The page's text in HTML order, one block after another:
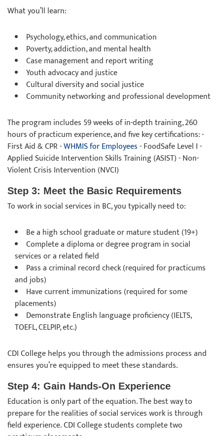
What you’ll learn:
Psychology, ethics, and communication
Poverty, addiction, and mental health
Case management and report writing
Youth advocacy and justice
Cultural diversity and social justice
Community networking and professional development
The program includes 59 weeks of in-depth training, 260
hours of practicum experience, and five key certifications: -
First Aid & CPR -WHMIS for Employees- FoodSafe Level I -
Applied Suicide Intervention Skills Training (ASIST) - Non-
Violent Crisis Intervention (NVCI)
Step 3: Meet the Basic Requirements
To work in social services in BC, you typically need to:
Be a high school graduate or mature student (19+)
Complete a diploma or degree program in social
services or a related field
Pass a criminal record check (required for practicums
and jobs)
Have current immunizations (required for some
placements)
Demonstrate English language proficiency (IELTS,
TOEFL, CELPIP, etc.)
CDI College helps you through the admissions process and
ensures you’re equipped to meet these standards.
Step 4: Gain Hands-On Experience
Education is only part of the equation. The best way to
prepare for the realities of social services work is through
field experience. CDI College students complete two